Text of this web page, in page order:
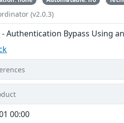
(v2.0.3)
- Authentication Bypass Using
00:00